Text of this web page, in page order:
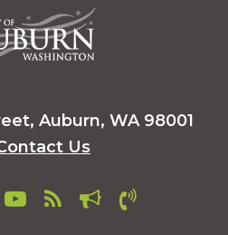
Auburn, WA 98001
Us